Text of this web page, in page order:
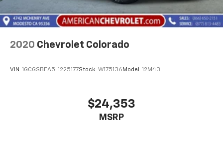
2020 Chevrolet Colorado
VIN: 1GCGSBEA5L1225177Stock: W175136 Model: 12M43
$24,353
MSRP